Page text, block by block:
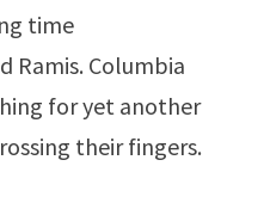
time
Ramis. Columbia
for yet another
their fingers.